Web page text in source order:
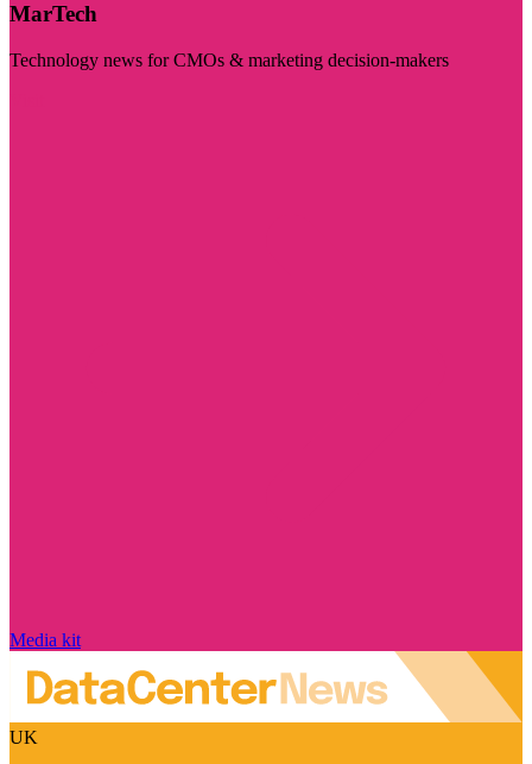
MarTech
Technology news for CMOs & marketing decision-makers
Media kit
UK